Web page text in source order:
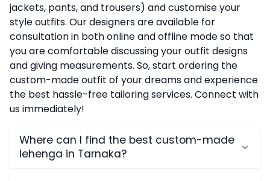
jackets, pants, and trousers) and customise your
style outfits. Our designers are available for
consultation in both online and offline mode so that
you are comfortable discussing your outfit designs
and giving measurements. So, start ordering the
custom-made outfit of your dreams and experience
the best hassle-free tailoring services. Connect with
us immediately!
Where can I find the best custom-made
lehenga in Tarnaka?